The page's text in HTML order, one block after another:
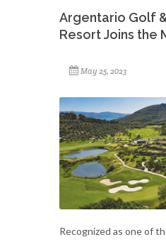
Argentario Golf
Resort Joins the
May 25, 2023
Recognized as one of